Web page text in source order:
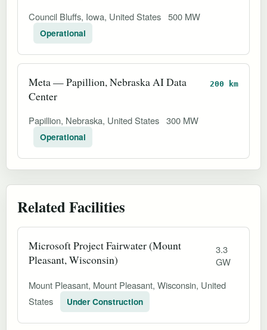
Council Bluffs, Iowa, United States 500 MW
Operational
Meta — Papillion, Nebraska AI Data
Center
200 km
Papillion, Nebraska, United States 300 MW
Operational
Related Facilities
Microsoft Project Fairwater (Mount
Pleasant, Wisconsin)
3.3
GW
Mount Pleasant, Mount Pleasant, Wisconsin, United
States
Under Construction